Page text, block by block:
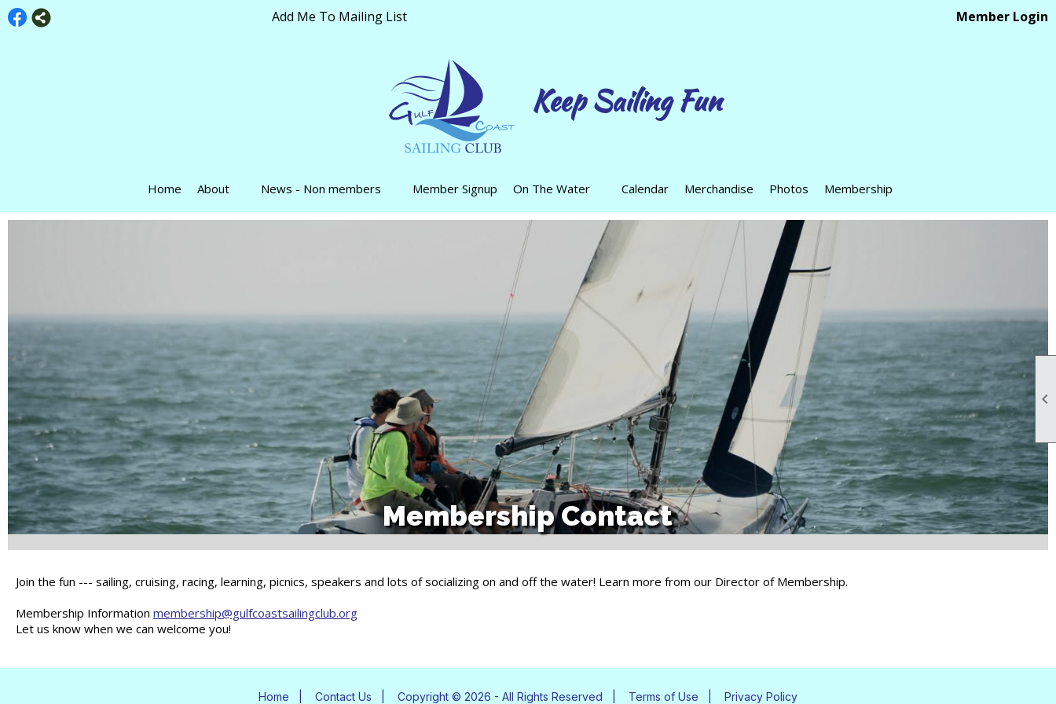

Add Me To Mailing List Member Login
Keep Sailing Fun
Home About News - Non members Member Signup On The Water Calendar Merchandise Photos Membership
Membership Contact
Join the fun --- sailing, cruising, racing, learning, picnics, speakers and lots of socializing on and off the water! Learn more from our Director of Membership.
Membership Information membership@gulfcoastsailingclub.org
Let us know when we can welcome you!
Home Contact Us Copyright © 2026 - All Rights Reserved Terms of Use Privacy Policy